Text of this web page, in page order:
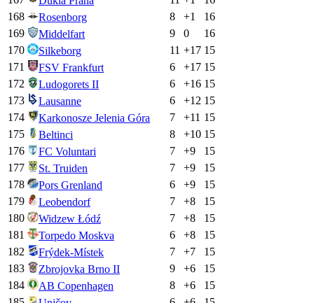
168
Rosenborg 8 +1
16
169
Middelfart 9 0
16
170
Silkeborg 11 +17 15
171
FSV Frankfurt 6 +17 15
172
Ludogorets II 6 +16 15
173
Lausanne 6 +12 15
174
Karkonosze Jelenia Góra 7 +11 15
175
Beltinci 8 +10 15
176
FC Voluntari 7 +9
15
177
St. Truiden 7 +9
15
178
Pors Grenland 6 +9
15
179
Leobendorf 7 +8
15
180
Widzew Łódź 7 +8
15
181
Torpedo Moskva 6 +8
15
182
Frýdek-Místek 7 +7
15
183
Zbrojovka Brno II 9 +6
15
184
AB Copenhagen 8 +6
15